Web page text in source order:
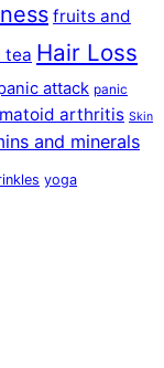
fruits and
tea Hair Loss
attack panic
arthritis Skin
and minerals
yoga